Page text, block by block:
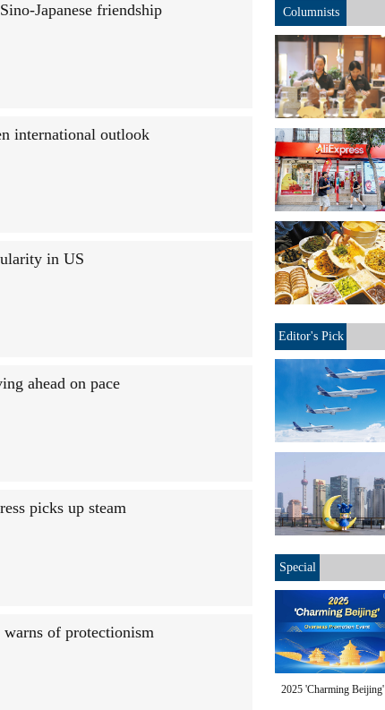
Japanese friendship
international outlook
in US
ahead on pace
picks up steam
of protectionism
Columnists
Editor's Pick
Special
2025 'Charming Beijing'